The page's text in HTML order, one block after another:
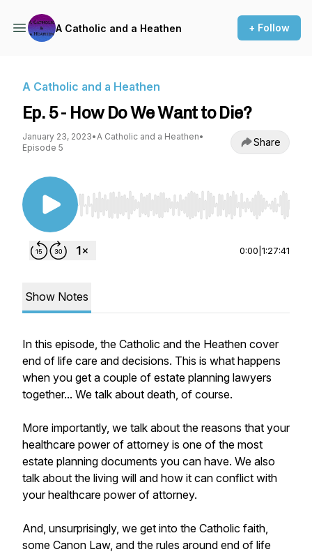
A Catholic and a Heathen + Follow
A Catholic and a Heathen
Ep. 5 - How Do We Want to Die?
January 23, 2023•A Catholic and a Heathen•
Episode 5
Share
Use Left/Right to seek, Home/End to jump to
0:00 1:27:41
Show Notes
In this episode, the Catholic and the Heathen cover
end of life care and decisions. This is what happens
when you get a couple of estate planning lawyers
together... We talk about death, of course.
More importantly, we talk about the reasons that your
healthcare power of attorney is one of the most
estate planning documents you can have. We also
talk about the living will and how it can conflict with
your healthcare power of attorney.
And, unsurprisingly, we get into the Catholic faith,
some Canon Law, and the rules around end of life